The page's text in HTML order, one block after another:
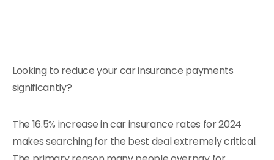
Looking to reduce your car insurance payments
significantly?
The 16.5% increase in car insurance rates for 2024
makes searching for the best deal extremely critical.